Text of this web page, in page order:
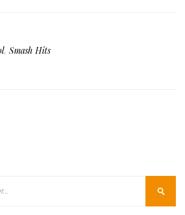
, Smash Hits